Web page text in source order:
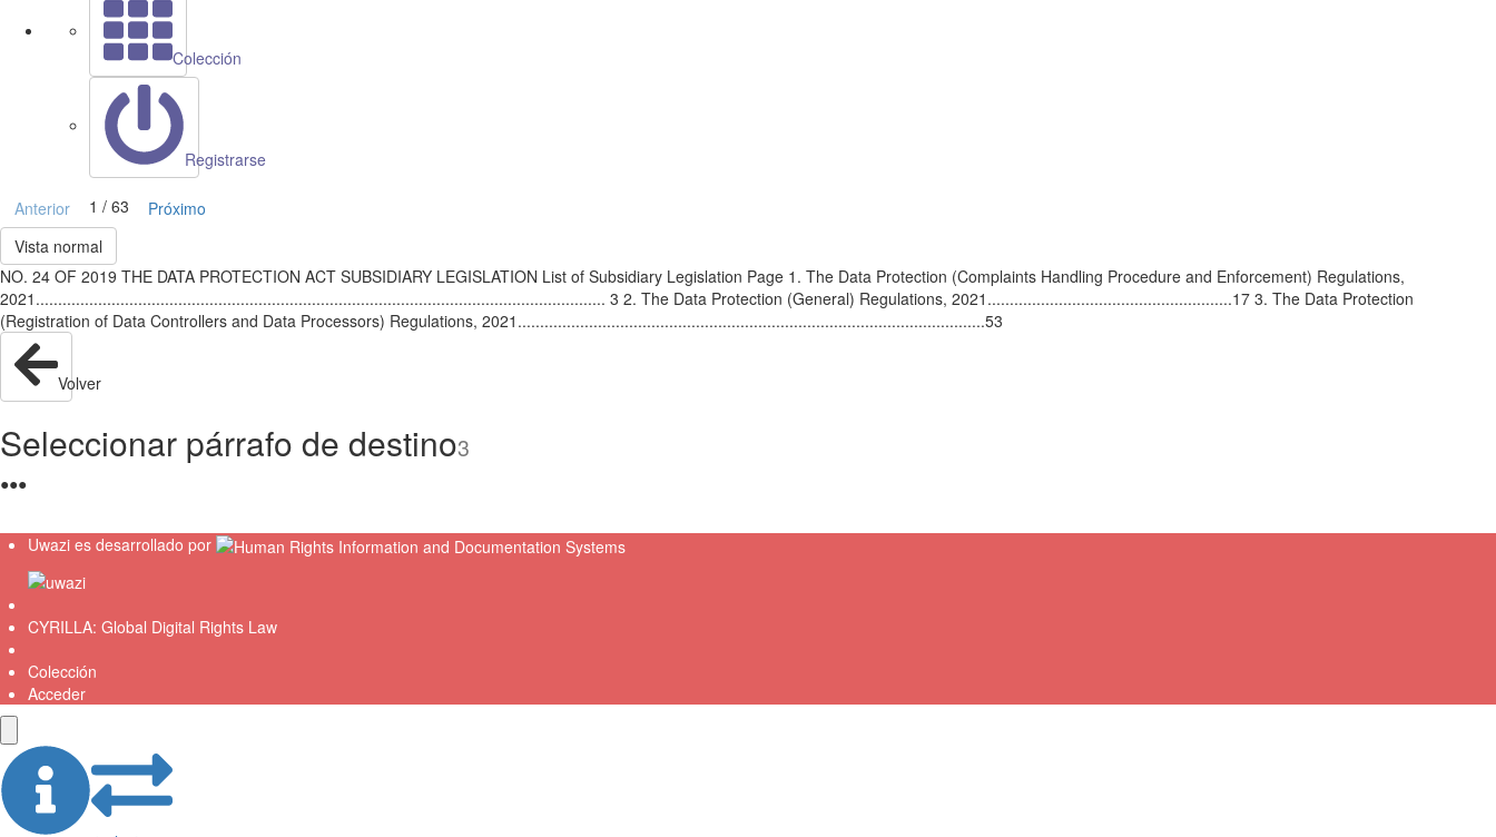
Colección
Registrarse
Anterior 1 / 63
Próximo
Vista normal
NO. 24 OF 2019 THE DATA PROTECTION ACT SUBSIDIARY LEGISLATION List of Subsidiary Legislation Page 1. The Data Protection (Complaints Handling Procedure and Enforcement) Regulations,
2021................................................................................................................................ 3 2. The Data Protection (General) Regulations, 2021.......................................................17 3. The Data Protection
(Registration of Data Controllers and Data Processors) Regulations, 2021.........................................................................................................53
Volver
Seleccionar párrafo de destino3
●●●
Uwazi es desarrollado por
CYRILLA: Global Digital Rights Law
Colección
Acceder